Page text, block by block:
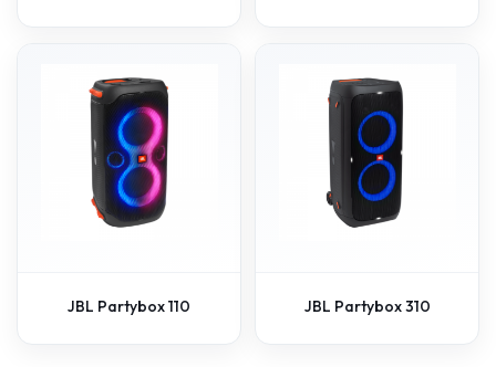
JBL Partybox 110 JBL Partybox 310